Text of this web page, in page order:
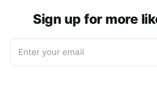
Sign up for more
Enter your email